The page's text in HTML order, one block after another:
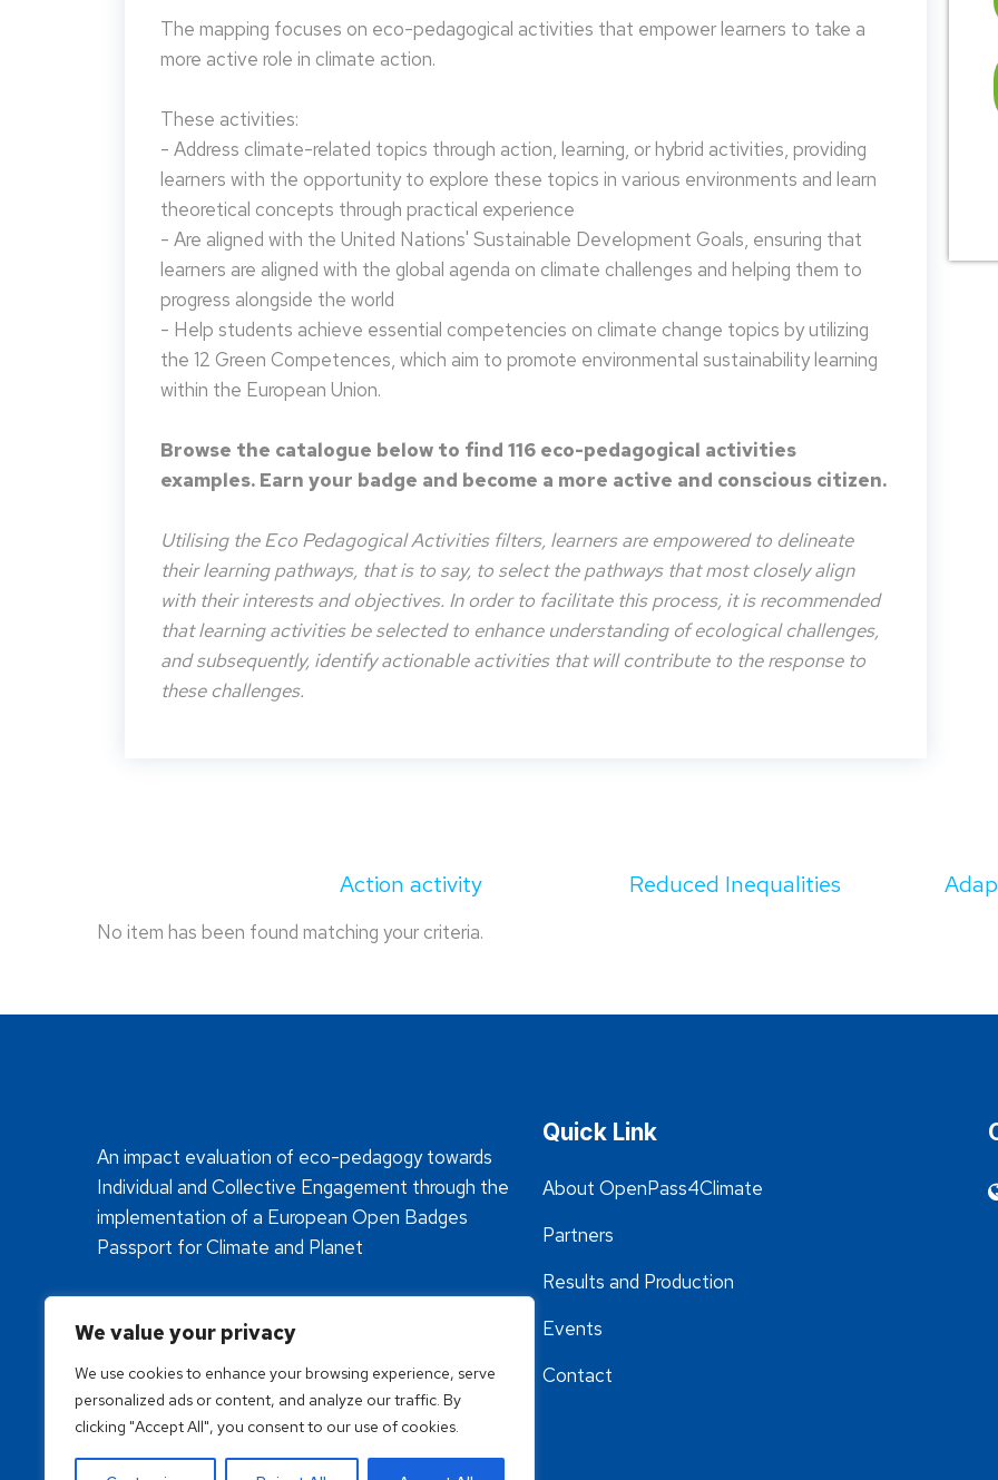
We value your privacy
We use cookies to enhance your browsing experience, serve
personalized ads or content, and analyze our traffic. By
clicking "Accept All", you consent to our use of cookies.
The mapping focuses on eco-pedagogical activities that empower learners to take a
more active role in climate action.
These activities:
- Address climate-related topics through action, learning, or hybrid activities, providing
learners with the opportunity to explore these topics in various environments and learn
theoretical concepts through practical experience
- Are aligned with the United Nations' Sustainable Development Goals, ensuring that
learners are aligned with the global agenda on climate challenges and helping them to
progress alongside the world
- Help students achieve essential competencies on climate change topics by utilizing
the 12 Green Competences, which aim to promote environmental sustainability learning
within the European Union.
Browse the catalogue below to find 116 eco-pedagogical activities
examples. Earn your badge and become a more active and conscious citizen.
Utilising the Eco Pedagogical Activities filters, learners are empowered to delineate
their learning pathways, that is to say, to select the pathways that most closely align
with their interests and objectives. In order to facilitate this process, it is recommended
that learning activities be selected to enhance understanding of ecological challenges,
and subsequently, identify actionable activities that will contribute to the response to
these challenges.
Action activity Reduced Inequalities
No item has been found matching your criteria.
An impact evaluation of eco-pedagogy towards
Individual and Collective Engagement through the
implementation of a European Open Badges
Passport for Climate and Planet
Quick Link
About OpenPass4Climate
Partners
Results and Production
Events
Contact